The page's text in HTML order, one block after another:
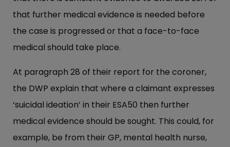
that further medical evidence is needed before
the case is progressed or that a face-to-face
medical should take place.
At paragraph 28 of their report for the coroner,
the DWP explain that where a claimant expresses
‘suicidal ideation’ in their ESA50 then further
medical evidence should be sought. This could, for
example, be from their GP, mental health nurse,